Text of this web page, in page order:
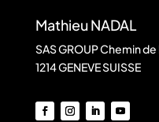
Mathieu NADAL
SAS GROUP Chemin
1214 GENEVE SUISSE